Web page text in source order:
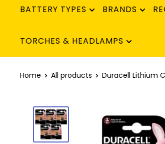
BATTERY TYPES BRANDS
TORCHES & HEADLAMPS
Home All products Duracell Lithium